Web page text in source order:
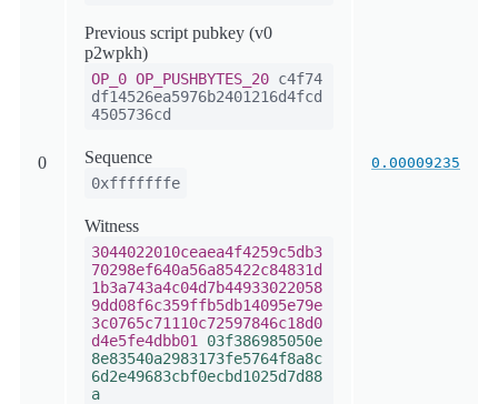
0
Previous script pubkey (v0
p2wpkh)
OP_0 OP_PUSHBYTES_20 c4f74
df14526ea5976b2401216d4fcd
4505736cd
Sequence
0xfffffffe
Witness
3044022010ceaea4f4259c5db3
70298ef640a56a85422c84831d
1b3a743a4c04d7b44933022058
9dd08f6c359ffb5db14095e79e
3c0765c71110c72597846c18d0
d4e5fe4dbb01
03f386985050e
8e83540a2983173fe5764f8a8c
6d2e49683cbf0ecbd1025d7d88
a
0.00009235